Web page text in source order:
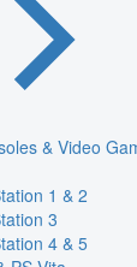
& Video
1 & 2
3
4 & 5